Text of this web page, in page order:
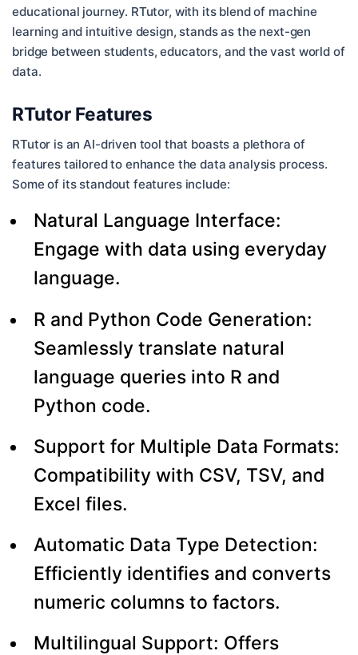
educational journey. RTutor, with its blend of machine
learning and intuitive design, stands as the next-gen
bridge between students, educators, and the vast world of
data.
RTutor Features
RTutor is an AI-driven tool that boasts a plethora of
features tailored to enhance the data analysis process.
Some of its standout features include:
Natural Language Interface:
Engage with data using everyday
language.
R and Python Code Generation:
Seamlessly translate natural
language queries into R and
Python code.
Support for Multiple Data Formats:
Compatibility with CSV, TSV, and
Excel files.
Automatic Data Type Detection:
Efficiently identifies and converts
numeric columns to factors.
Multilingual Support: Offers